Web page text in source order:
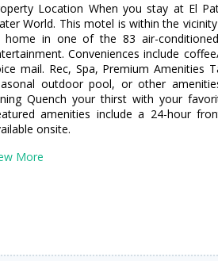
Location When you stay at El
World. This motel is within the
home in one of the 83 air-
Conveniences include
mail. Rec, Spa, Premium Amenities
outdoor pool, or other
Quench your thirst with your
amenities include a 24-hour
onsite.
More